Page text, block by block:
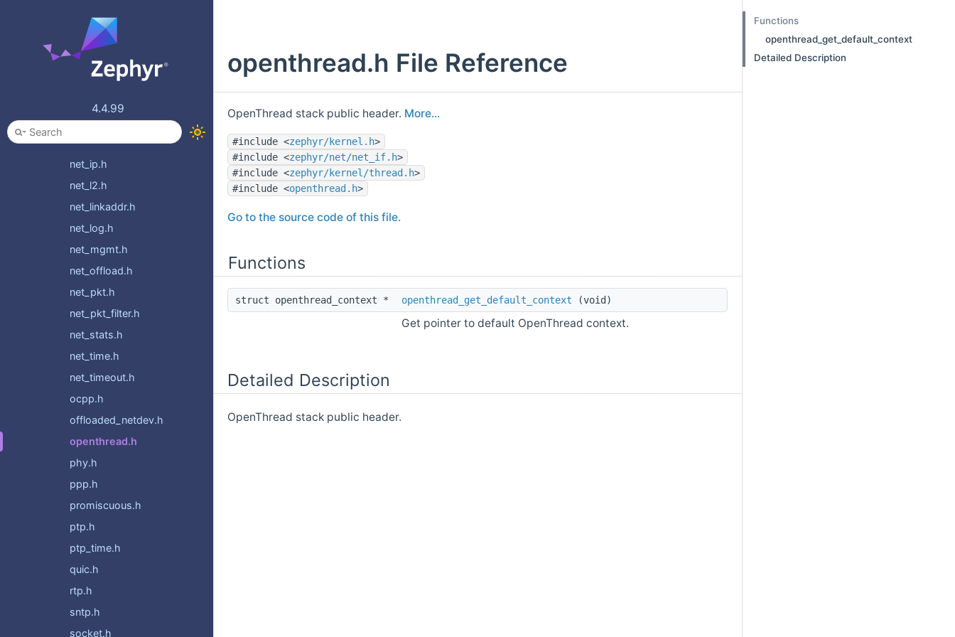
4.4.99
mqtt_sn.h
net_compat.h
net_config.h
net_context.h
net_event.h
net_if.h
net_ip.h
net_l2.h
net_linkaddr.h
net_log.h
net_mgmt.h
net_offload.h
net_pkt.h
net_pkt_filter.h
net_stats.h
net_time.h
net_timeout.h
ocpp.h
offloaded_netdev.h
openthread.h
phy.h
ppp.h
promiscuous.h
ptp.h
ptp_time.h
quic.h
rtp.h
sntp.h
socket.h
openthread.h File Reference
OpenThread stack public header. More...
#include <zephyr/kernel.h>
#include <zephyr/net/net_if.h>
#include <zephyr/kernel/thread.h>
#include <openthread.h>
Go to the source code of this file.
Functions
struct openthread_context * openthread_get_default_context (void)
Get pointer to default OpenThread context.
Detailed Description
OpenThread stack public header.
Functions
openthread_get_default_context
Detailed Description